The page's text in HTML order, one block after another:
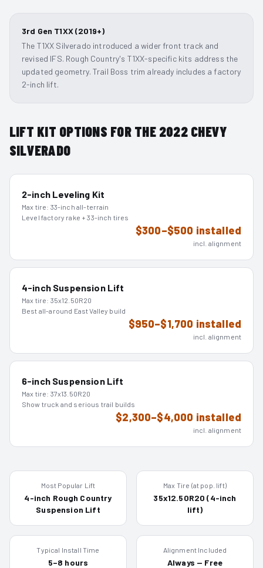
3rd Gen T1XX (2019+)
The T1XX Silverado introduced a wider front track and
revised IFS. Rough Country's T1XX-specific kits address the
updated geometry. Trail Boss trim already includes a factory
2-inch lift.
LIFT KIT OPTIONS FOR THE 2022 CHEVY
SILVERADO
2-inch Leveling Kit
Max tire: 33-inch all-terrain
Level factory rake + 33-inch tires
$300–$500 installed
incl. alignment
4-inch Suspension Lift
Max tire: 35x12.50R20
Best all-around East Valley build
$950–$1,700 installed
incl. alignment
6-inch Suspension Lift
Max tire: 37x13.50R20
Show truck and serious trail builds
$2,300–$4,000 installed
incl. alignment
Most Popular Lift
4-inch Rough Country
Suspension Lift
Max Tire (at pop. lift)
35x12.50R20 (4-inch
lift)
Typical Install Time
5–8 hours
Alignment Included
Always — Free